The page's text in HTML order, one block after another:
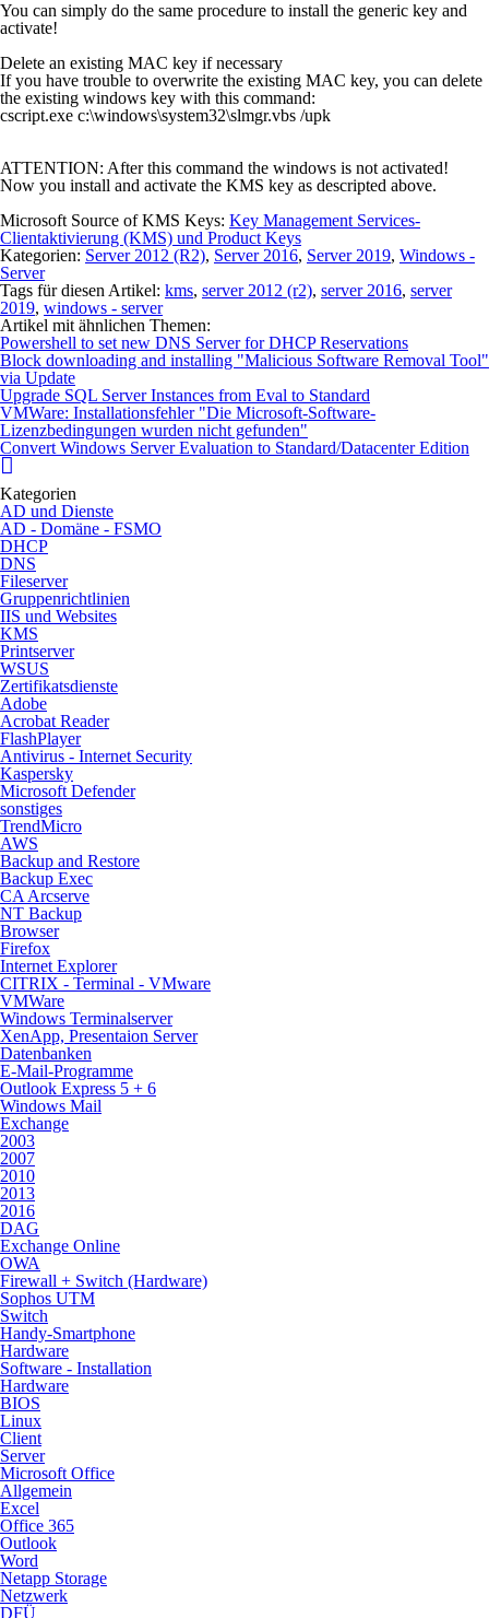
You can simply do the same procedure to install the generic key and
activate!
Delete an existing MAC key if necessary
If you have trouble to overwrite the existing MAC key, you can delete
the existing windows key with this command:
cscript.exe c:\windows\system32\slmgr.vbs /upk
ATTENTION: After this command the windows is not activated!
Now you install and activate the KMS key as descripted above.
Microsoft Source of KMS Keys: Key Management Services-
Clientaktivierung (KMS) und Product Keys
Kategorien: Server 2012 (R2), Server 2016, Server 2019, Windows -
Server
Tags für diesen Artikel: kms, server 2012 (r2), server 2016, server
2019, windows - server
Artikel mit ähnlichen Themen:
Powershell to set new DNS Server for DHCP Reservations
Block downloading and installing "Malicious Software Removal Tool"
via Update
Upgrade SQL Server Instances from Eval to Standard
VMWare: Installationsfehler "Die Microsoft-Software-
Lizenzbedingungen wurden nicht gefunden"
Convert Windows Server Evaluation to Standard/Datacenter Edition
Kategorien
AD und Dienste
AD - Domäne - FSMO
DHCP
DNS
Fileserver
Gruppenrichtlinien
IIS und Websites
KMS
Printserver
WSUS
Zertifikatsdienste
Adobe
Acrobat Reader
FlashPlayer
Antivirus - Internet Security
Kaspersky
Microsoft Defender
sonstiges
TrendMicro
AWS
Backup and Restore
Backup Exec
CA Arcserve
NT Backup
Browser
Firefox
Internet Explorer
CITRIX - Terminal - VMware
VMWare
Windows Terminalserver
XenApp, Presentaion Server
Datenbanken
E-Mail-Programme
Outlook Express 5 + 6
Windows Mail
Exchange
2003
2007
2010
2013
2016
DAG
Exchange Online
OWA
Firewall + Switch (Hardware)
Sophos UTM
Switch
Handy-Smartphone
Hardware
Software - Installation
Hardware
BIOS
Linux
Client
Server
Microsoft Office
Allgemein
Excel
Office 365
Outlook
Word
Netapp Storage
Netzwerk
DFÜ